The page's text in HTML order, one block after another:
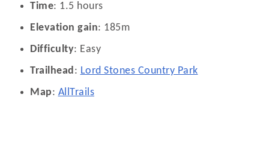
Time: 1.5 hours
Elevation gain: 185m
Difficulty: Easy
Trailhead: Lord Stones Country Park
Map: AllTrails